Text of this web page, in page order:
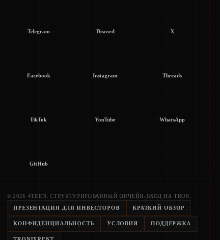
Telegram Discord X
Facebook Instagram Threads
TikTok YouTube WhatsApp
GitHub
© 2026 4TEEN. СТРУКТУРИРОВАННЫЙ ОНЧЕЙН-ВХОД НА TRON.
ПРЕЗЕНТАЦИЯ ДЛЯ ИНВЕСТОРОВ КРАТКИЙ ОБЗОР
КОНФИДЕНЦИАЛЬНОСТЬ УСЛОВИЯ ПОДДЕРЖКА